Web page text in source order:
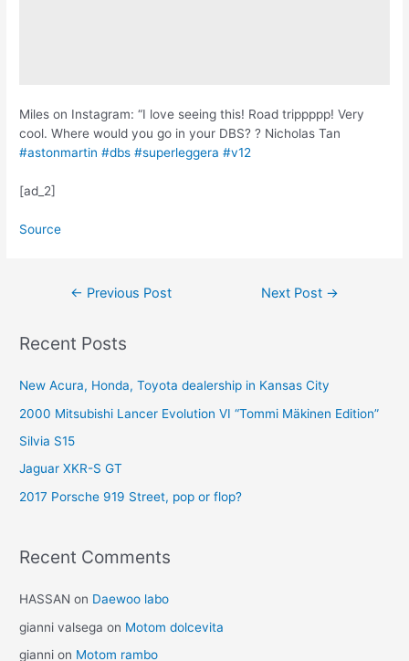
Miles on Instagram: “I love seeing this! Road trippppp! Very
cool. Where would you go in your DBS? ? Nicholas Tan
#astonmartin #dbs #superleggera #v12
[ad_2]
Source
← Previous Post Next Post →
Recent Posts
New Acura, Honda, Toyota dealership in Kansas City
2000 Mitsubishi Lancer Evolution VI “Tommi Mäkinen Edition”
Silvia S15
Jaguar XKR-S GT
2017 Porsche 919 Street, pop or flop?
Recent Comments
HASSAN on Daewoo labo
gianni valsega on Motom dolcevita
gianni on Motom rambo